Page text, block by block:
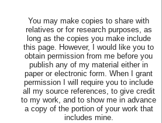
You may make copies to share with
relatives or for research purposes, as
long as the copies you make include
this page. However, I would like you to
obtain permission from me before you
publish any of my material either in
paper or electronic form. When I grant
permission I will require you to include
all my source references, to give credit
to my work, and to show me in advance
a copy of the portion of your work that
includes mine.